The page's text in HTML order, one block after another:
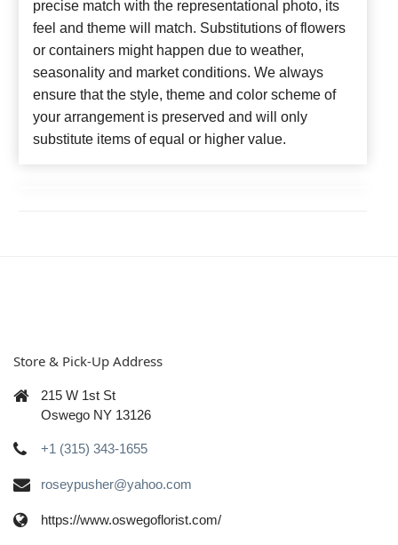
precise match with the representational photo, its
feel and theme will match. Substitutions of flowers
or containers might happen due to weather,
seasonality and market conditions. We always
ensure that the style, theme and color scheme of
your arrangement is preserved and will only
substitute items of equal or higher value.
Store & Pick-Up Address
215 W 1st St
Oswego NY 13126
+1 (315) 343-1655
roseypusher@yahoo.com
https://www.oswegoflorist.com/